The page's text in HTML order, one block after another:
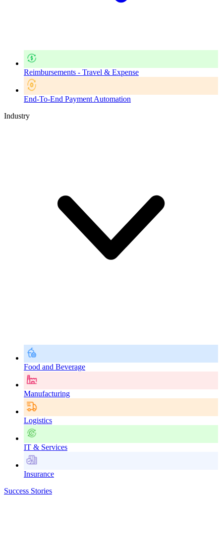
Reimbursements - Travel & Expense
End-To-End Payment Automation
Industry
Food and Beverage
Manufacturing
Logistics
IT & Services
Insurance
Success Stories